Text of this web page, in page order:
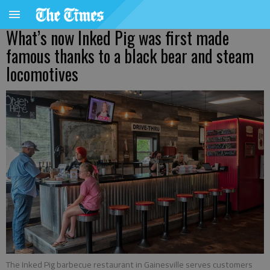
What’s now Inked Pig was first made
famous thanks to a black bear and steam
locomotives
The Inked Pig barbecue restaurant in Gainesville serves customers